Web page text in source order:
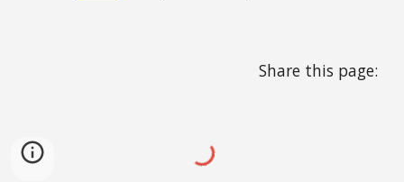
Share this page: